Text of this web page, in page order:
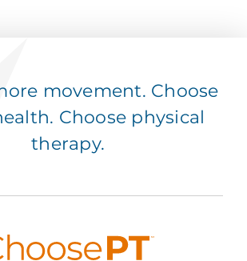
movement. Choose
Choose physical
therapy.